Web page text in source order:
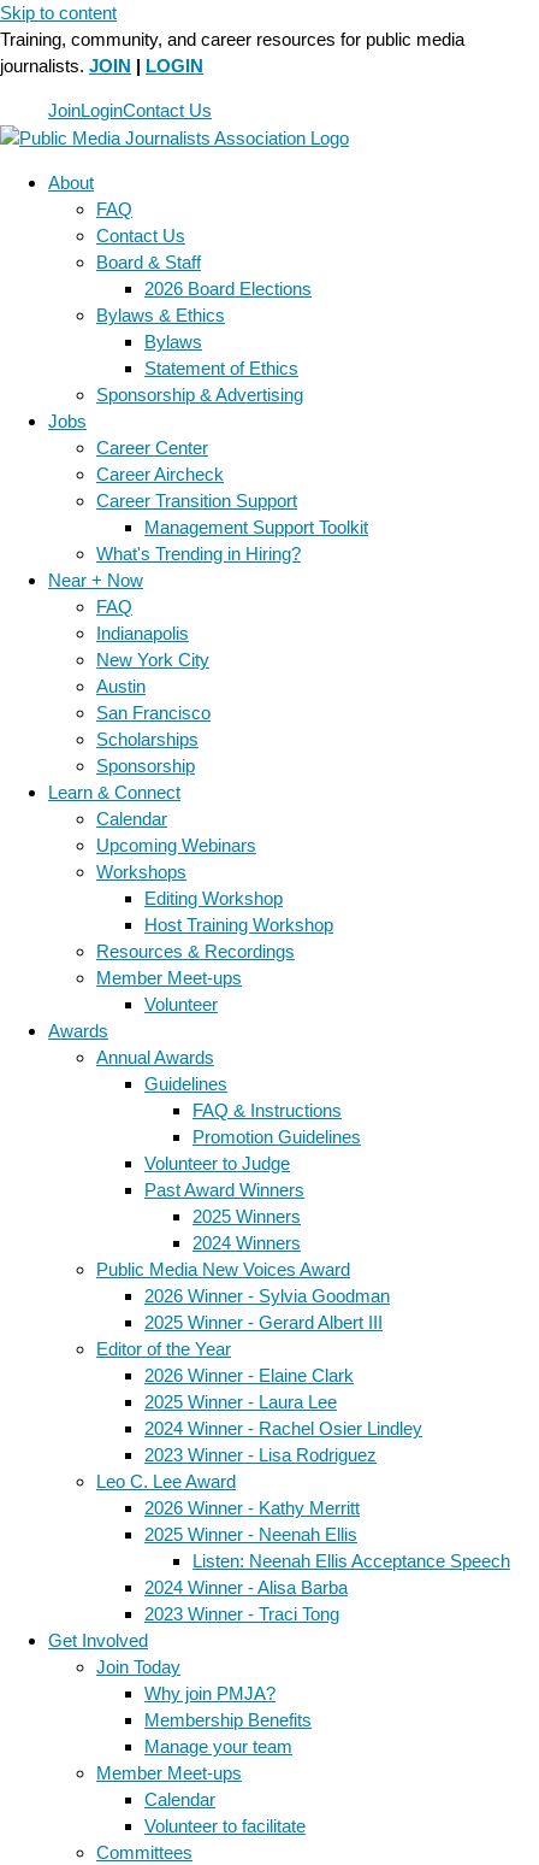
Skip to content
Training, community, and career resources for public media
journalists. JOIN | LOGIN
JoinLoginContact Us
About
FAQ
Contact Us
Board & Staff
2026 Board Elections
Bylaws & Ethics
Bylaws
Statement of Ethics
Sponsorship & Advertising
Jobs
Career Center
Career Aircheck
Career Transition Support
Management Support Toolkit
What's Trending in Hiring?
Near + Now
FAQ
Indianapolis
New York City
Austin
San Francisco
Scholarships
Sponsorship
Learn & Connect
Calendar
Upcoming Webinars
Workshops
Editing Workshop
Host Training Workshop
Resources & Recordings
Member Meet-ups
Volunteer
Awards
Annual Awards
Guidelines
FAQ & Instructions
Promotion Guidelines
Volunteer to Judge
Past Award Winners
2025 Winners
2024 Winners
Public Media New Voices Award
2026 Winner - Sylvia Goodman
2025 Winner - Gerard Albert III
Editor of the Year
2026 Winner - Elaine Clark
2025 Winner - Laura Lee
2024 Winner - Rachel Osier Lindley
2023 Winner - Lisa Rodriguez
Leo C. Lee Award
2026 Winner - Kathy Merritt
2025 Winner - Neenah Ellis
Listen: Neenah Ellis Acceptance Speech
2024 Winner - Alisa Barba
2023 Winner - Traci Tong
Get Involved
Join Today
Why join PMJA?
Membership Benefits
Manage your team
Member Meet-ups
Calendar
Volunteer to facilitate
Committees